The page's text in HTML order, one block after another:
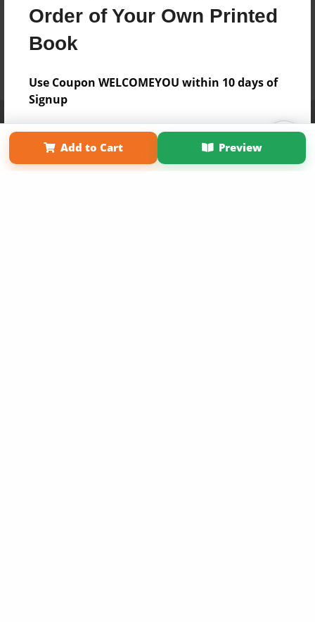
Order of Your Own Printed
Book
Use Coupon WELCOMEYOU within 10 days of
Signup
Sign Up Now
Add to Cart Preview
Term of Use
Why Bookemon